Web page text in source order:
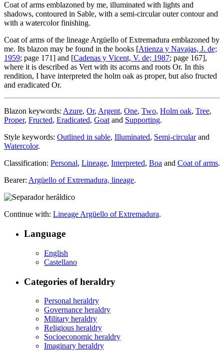
Coat of arms emblazoned by me, illuminated with lights and
shadows, contoured in Sable, with a semi-circular outer contour and
with a watercolor finishing.
Coat of arms of the lineage Argüello of Extremadura emblazoned by
me. Its blazon may be found in the books [Atienza y Navajas, J. de;
1959; page 171] and [Cadenas y Vicent, V. de; 1987; page 167],
where it is described as Vert with its acorns and roots Or. In this
rendition, I have interpreted the holm oak as proper, but also fructed
and eradicated Or.
Blazon keywords: Azure, Or, Argent, One, Two, Holm oak, Tree,
Proper, Fructed, Eradicated, Goatand Supporting.
Style keywords: Outlined in sable, Illuminated, Semi-circularand
Watercolor.
Classification: Personal, Lineage, Interpreted, Boa and Coat of arms.
Bearer: Argüello of Extremadura, lineage.
Continue with: Lineage Argüello of Extremadura.
Language
English
Castellano
Categories of heraldry
Personal heraldry
Governance heraldry
Military heraldry
Religious heraldry
Socioeconomic heraldry
Imaginary heraldry